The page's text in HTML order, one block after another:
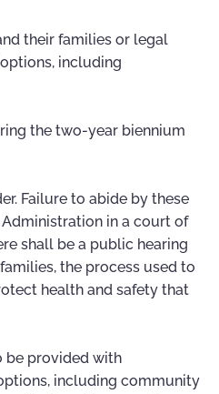
their families or legal
including
the two-year biennium
Failure to abide by these
in a court of
shall be a public hearing
the process used to
health and safety that
be provided with
including community